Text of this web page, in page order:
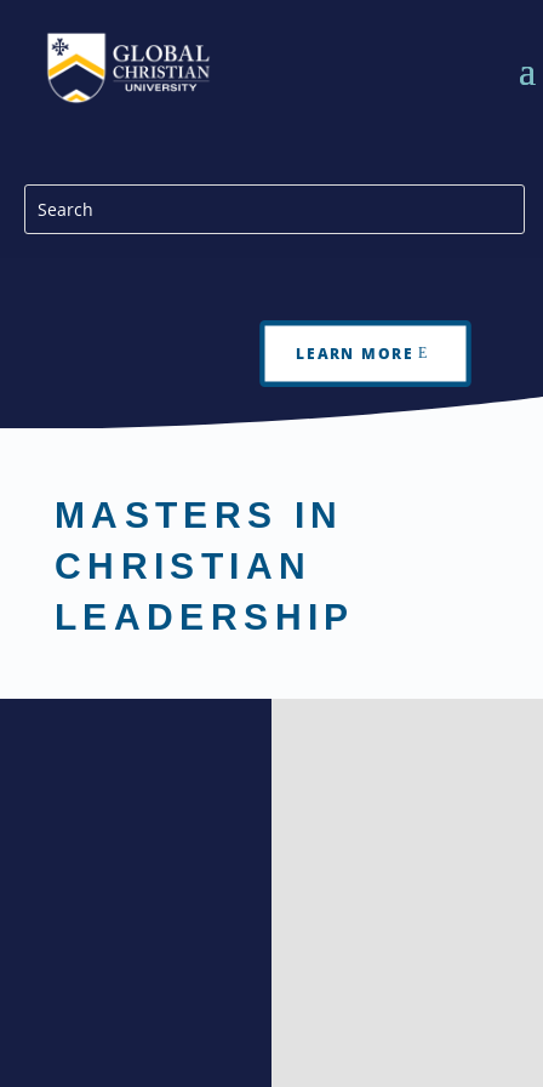
LEARN MORE
MASTERS IN
CHRISTIAN
LEADERSHIP